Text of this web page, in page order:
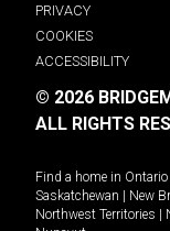
PRIVACY
COOKIES
ACCESSIBILITY
© 2026
ALL RIGHTS
Find a home in Ontario
Saskatchewan
New
Northwest Territories